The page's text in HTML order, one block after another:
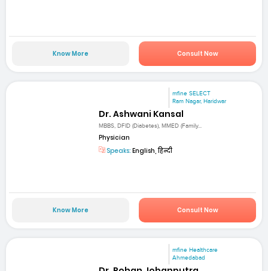
Know More Consult Now
mfine SELECT
Ram Nagar, Haridwar
Dr. Ashwani Kansal
MBBS, DFID (Diabetes), MMED (Family...
Physician
Speaks: English, हिन्दी
Know More Consult Now
mfine Healthcare
Ahmedabad